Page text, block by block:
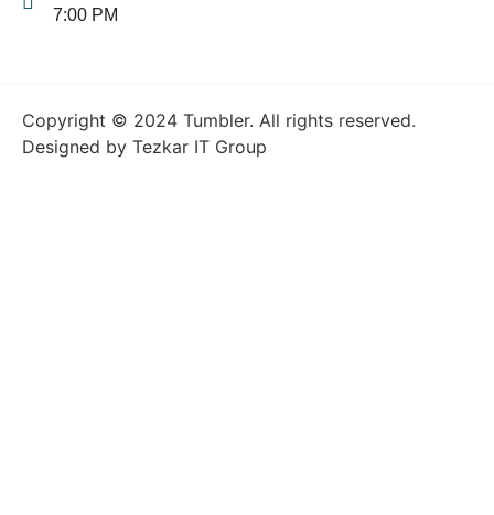
7:00 PM
Copyright © 2024 Tumbler. All rights reserved.
Designed by Tezkar IT Group